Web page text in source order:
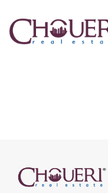
the
Our Products